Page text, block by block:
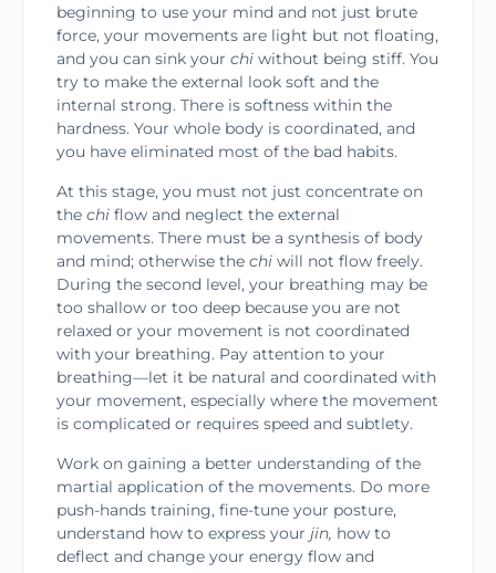
beginning to use your mind and not just brute
force, your movements are light but not floating,
and you can sink your chi without being stiff. You
try to make the external look soft and the
internal strong. There is softness within the
hardness. Your whole body is coordi­nated, and
you have eliminated most of the bad habits.
At this stage, you must not just concentrate on
the chi flow and neglect the external
movements. There must be a synthesis of body
and mind; other­wise the chi will not flow freely.
During the second level, your breathing may be
too shallow or too deep because you are not
relaxed or your movement is not coordinated
with your breathing. Pay attention to your
breathing—let it be natural and coordinated with
your movement, especially where the move­ment
is complicated or requires speed and subtlety.
Work on gaining a better understanding of the
martial application of the movements. Do more
push-hands training, fine-tune your posture,
under­stand how to express your jin, how to
deflect and change your energy flow and